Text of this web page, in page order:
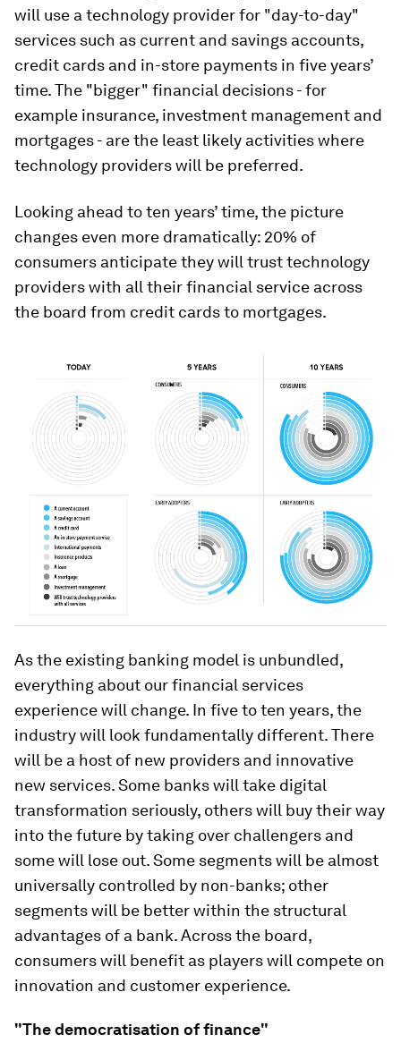
will use a technology provider for "day-to-day"
services such as current and savings accounts,
credit cards and in-store payments in five years’
time. The "bigger" financial decisions - for
example insurance, investment management and
mortgages - are the least likely activities where
technology providers will be preferred.
Looking ahead to ten years’ time, the picture
changes even more dramatically: 20% of
consumers anticipate they will trust technology
providers with all their financial service across
the board from credit cards to mortgages.
As the existing banking model is unbundled,
everything about our financial services
experience will change. In five to ten years, the
industry will look fundamentally different. There
will be a host of new providers and innovative
new services. Some banks will take digital
transformation seriously, others will buy their way
into the future by taking over challengers and
some will lose out. Some segments will be almost
universally controlled by non-banks; other
segments will be better within the structural
advantages of a bank. Across the board,
consumers will benefit as players will compete on
innovation and customer experience.
"The democratisation of finance"